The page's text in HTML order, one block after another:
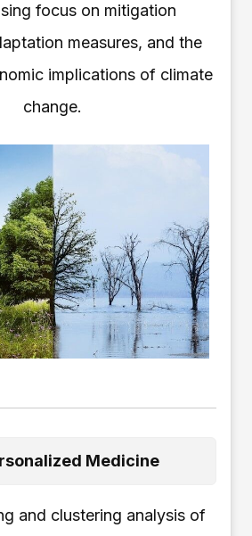
focus on mitigation
measures, and the
implications of climate
change.
Medicine
and clustering analysis of